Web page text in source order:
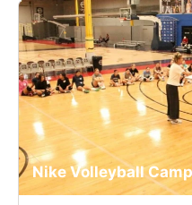
Nike Volleyball